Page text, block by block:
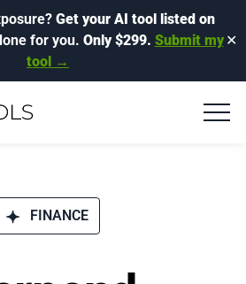
Get your AI tool listed on
for you. Only $299. Submit my
tool →
✕
FINANCE